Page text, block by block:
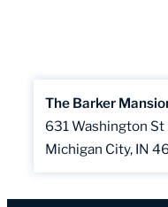
The Barker
631 Washington St
Michigan City, IN